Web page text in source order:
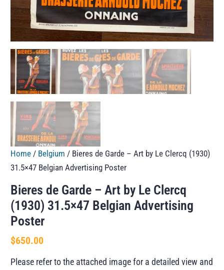
Home / Belgium / Bieres de Garde – Art by Le Clercq (1930)
31.5×47 Belgian Advertising Poster
Bieres de Garde – Art by Le Clercq
(1930) 31.5×47 Belgian Advertising
Poster
$650.00
Please refer to the attached image for a detailed view and